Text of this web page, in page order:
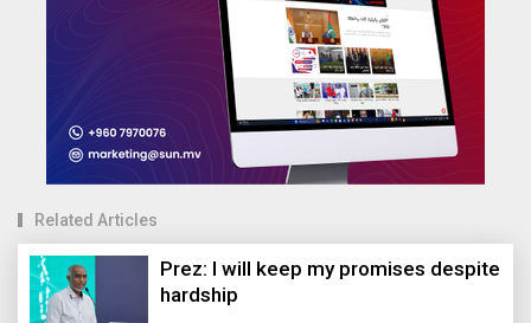
Related Articles
Prez: I will keep my promises despite
hardship